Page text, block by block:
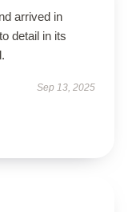
arrived in
detail in its
Sep 13, 2025